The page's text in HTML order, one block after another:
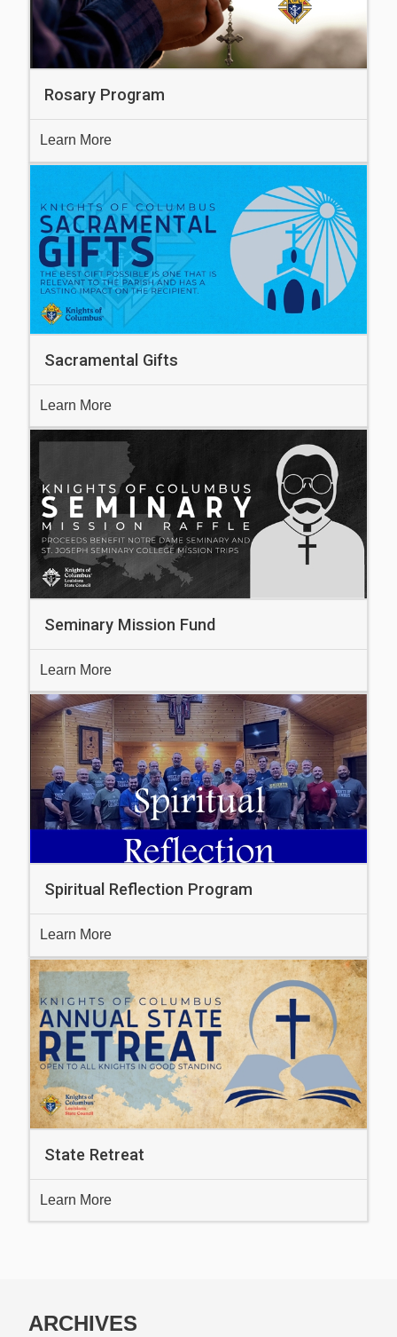
Rosary Program
Learn More
Sacramental Gifts
Learn More
Seminary Mission Fund
Learn More
Spiritual Reflection Program
Learn More
State Retreat
Learn More
ARCHIVES